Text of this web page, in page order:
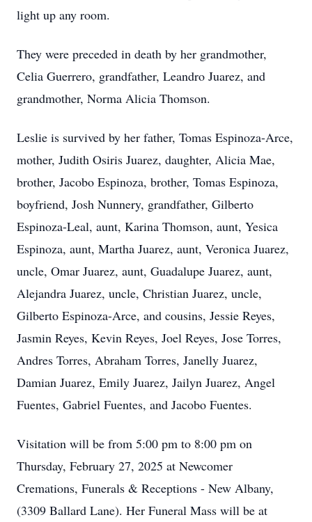
light up any room.
They were preceded in death by her grandmother,
Celia Guerrero, grandfather, Leandro Juarez, and
grandmother, Norma Alicia Thomson.
Leslie is survived by her father, Tomas Espinoza-Arce,
mother, Judith Osiris Juarez, daughter, Alicia Mae,
brother, Jacobo Espinoza, brother, Tomas Espinoza,
boyfriend, Josh Nunnery, grandfather, Gilberto
Espinoza-Leal, aunt, Karina Thomson, aunt, Yesica
Espinoza, aunt, Martha Juarez, aunt, Veronica Juarez,
uncle, Omar Juarez, aunt, Guadalupe Juarez, aunt,
Alejandra Juarez, uncle, Christian Juarez, uncle,
Gilberto Espinoza-Arce, and cousins, Jessie Reyes,
Jasmin Reyes, Kevin Reyes, Joel Reyes, Jose Torres,
Andres Torres, Abraham Torres, Janelly Juarez,
Damian Juarez, Emily Juarez, Jailyn Juarez, Angel
Fuentes, Gabriel Fuentes, and Jacobo Fuentes.
Visitation will be from 5:00 pm to 8:00 pm on
Thursday, February 27, 2025 at Newcomer
Cremations, Funerals & Receptions - New Albany,
(3309 Ballard Lane). Her Funeral Mass will be at